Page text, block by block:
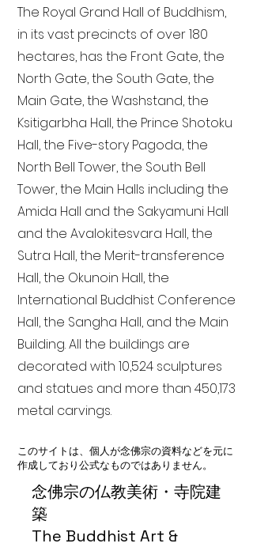
念佛宗の仏教美術・寺院建
築
The Buddhist Art &
The Royal Grand Hall of Buddhism,
in its vast precincts of over 180
hectares, has the Front Gate, the
North Gate, the South Gate, the
Main Gate, the Washstand, the
Ksitigarbha Hall, the Prince Shotoku
Hall, the Five-story Pagoda, the
North Bell Tower, the South Bell
Tower, the Main Halls including the
Amida Hall and the Sakyamuni Hall
and the Avalokitesvara Hall, the
Sutra Hall, the Merit-transference
Hall, the Okunoin Hall, the
International Buddhist Conference
Hall, the Sangha Hall, and the Main
Building. All the buildings are
decorated with 10,524 sculptures
and statues and more than 450,173
metal carvings.
このサイトは、個人が念佛宗の資料などを元に
作成しており公式なものではありません。